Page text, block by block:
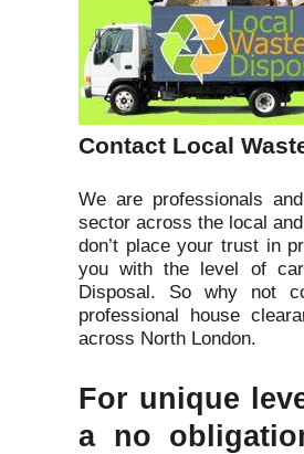
Contact Local
We are professionals
sector across the local
don’t place your trust in
you with the level of
Disposal. So why not
professional house
across North London.
For unique
a no